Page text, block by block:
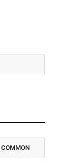
COMMON